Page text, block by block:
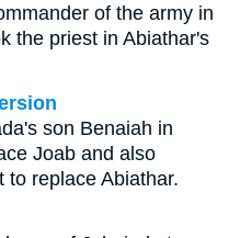
of the army in
the priest in Abiathar's
son Benaiah in
Joab and also
to replace Abiathar.